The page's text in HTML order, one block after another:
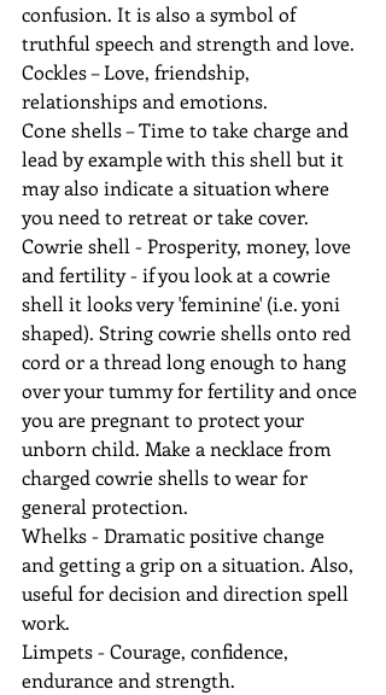
confusion. It is also a symbol of
truthful speech and strength and love.
Cockles – Love, friendship,
relationships and emotions.
Cone shells – Time to take charge and
lead by example with this shell but it
may also indicate a situation where
you need to retreat or take cover.
Cowrie shell - Prosperity, money, love
and fertility - if you look at a cowrie
shell it looks very 'feminine' (i.e. yoni
shaped). String cowrie shells onto red
cord or a thread long enough to hang
over your tummy for fertility and once
you are pregnant to protect your
unborn child. Make a necklace from
charged cowrie shells to wear for
general protection.
Whelks - Dramatic positive change
and getting a grip on a situation. Also,
useful for decision and direction spell
work.
Limpets - Courage, confidence,
endurance and strength.